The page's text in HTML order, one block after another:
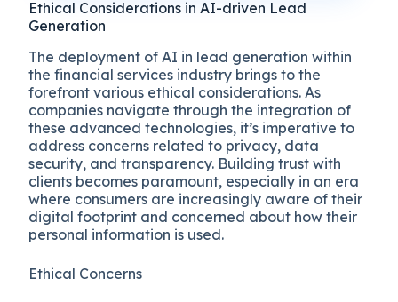
Ethical Considerations in AI-driven Lead
Generation
The deployment of AI in lead generation within
the financial services industry brings to the
forefront various ethical considerations. As
companies navigate through the integration of
these advanced technologies, it’s imperative to
address concerns related to privacy, data
security, and transparency. Building trust with
clients becomes paramount, especially in an era
where consumers are increasingly aware of their
digital footprint and concerned about how their
personal information is used.
Ethical Concerns